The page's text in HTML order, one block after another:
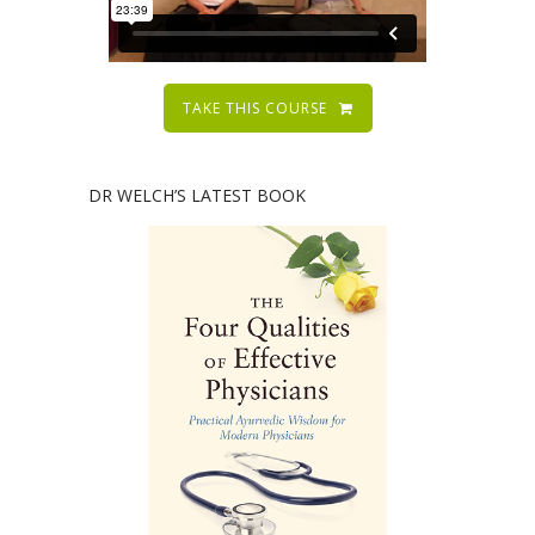
TAKE THIS COURSE
DR WELCH’S LATEST BOOK